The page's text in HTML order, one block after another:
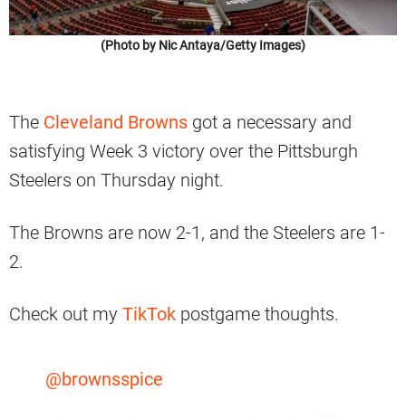
(Photo by Nic Antaya/Getty Images)
The Cleveland Browns got a necessary and
satisfying Week 3 victory over the Pittsburgh
Steelers on Thursday night.
The Browns are now 2-1, and the Steelers are 1-
2.
Check out my TikTok postgame thoughts.
@brownsspice